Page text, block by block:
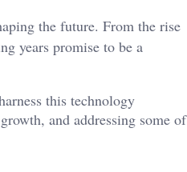
the future. From the rise
years promise to be a
this technology
and addressing some of